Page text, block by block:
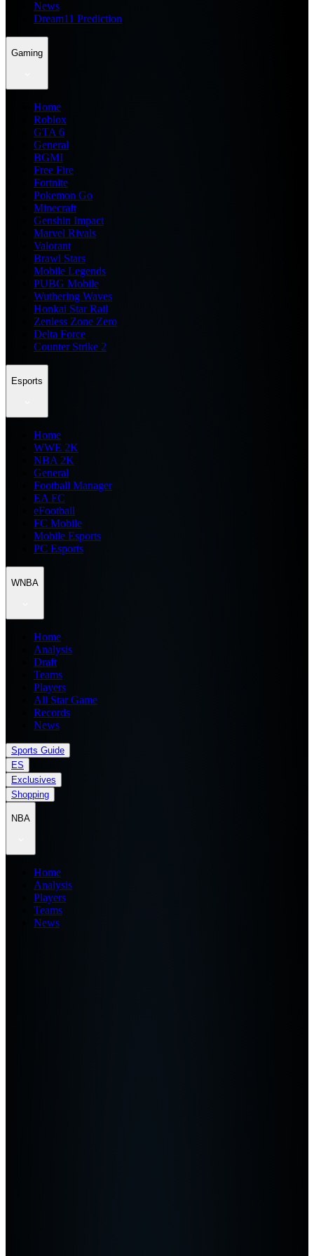
News
Dream11 Prediction
Gaming
Home
Roblox
GTA 6
General
BGMI
Free Fire
Fortnite
Pokemon Go
Minecraft
Genshin Impact
Marvel Rivals
Valorant
Brawl Stars
Mobile Legends
PUBG Mobile
Wuthering Waves
Honkai Star Rail
Zenless Zone Zero
Delta Force
Counter Strike 2
Esports
Home
WWE 2K
NBA 2K
General
Football Manager
EA FC
eFootball
FC Mobile
Mobile Esports
PC Esports
WNBA
Home
Analysis
Draft
Teams
Players
All Star Game
Records
News
Sports Guide
ES
Exclusives
Shopping
NBA
Home
Analysis
Players
Teams
News